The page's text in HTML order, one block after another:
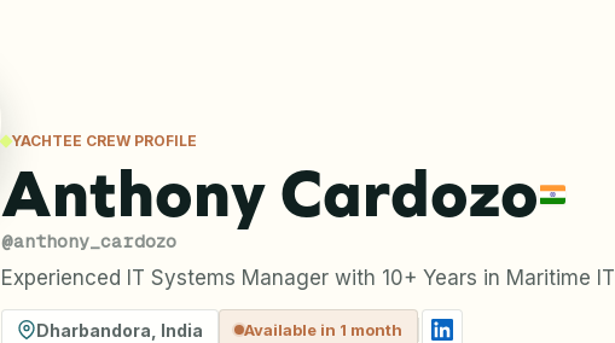
YACHTEE CREW PROFILE
Anthony Cardozo
@anthony_cardozo
Experienced IT Systems Manager with 10+ Years in Maritime IT
Dharbandora India Available in 1 month